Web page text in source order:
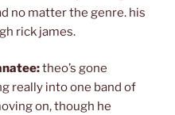
no matter the genre. his
rick james.
theo’s gone
really into one band of
on, though he